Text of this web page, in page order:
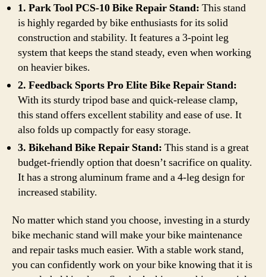
1. Park Tool PCS-10 Bike Repair Stand: This stand
is highly regarded by bike enthusiasts for its solid
construction and stability. It features a 3-point leg
system that keeps the stand steady, even when working
on heavier bikes.
2. Feedback Sports Pro Elite Bike Repair Stand:
With its sturdy tripod base and quick-release clamp,
this stand offers excellent stability and ease of use. It
also folds up compactly for easy storage.
3. Bikehand Bike Repair Stand: This stand is a great
budget-friendly option that doesn’t sacrifice on quality.
It has a strong aluminum frame and a 4-leg design for
increased stability.
No matter which stand you choose, investing in a sturdy
bike mechanic stand will make your bike maintenance
and repair tasks much easier. With a stable work stand,
you can confidently work on your bike knowing that it is